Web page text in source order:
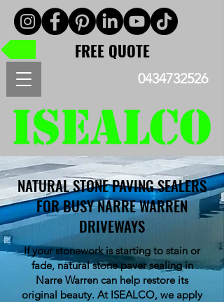
FREE QUOTE
0434732526
NATURAL STONE PAVING SEALERS
FOR BUSY NARRE WARREN
DRIVEWAYS
If your stonework is starting to stain or
fade, natural stone paver sealing in
Narre Warren can help restore its
original beauty. At ISEALCO, we apply